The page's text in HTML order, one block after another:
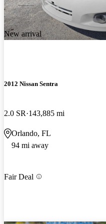
New arrival
2012 Nissan Sentra
2.0 SR 143,885 mi
Orlando, FL
94 mi away
Fair Deal